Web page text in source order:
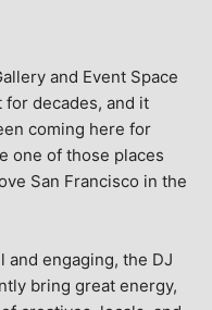
and Event Space
decades, and it
coming here for
one of those places
San Francisco in the
engaging, the DJ
bring great energy,